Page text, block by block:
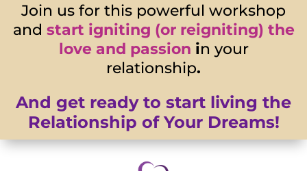
Join us for this powerful workshop
and start igniting (or reigniting) the
love and passion in your
relationship.
And get ready to start living the
Relationship of Your Dreams!